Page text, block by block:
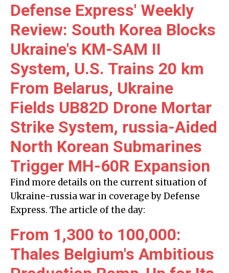
Defense Express' Weekly
Review: South Korea Blocks
Ukraine's KM-SAM II
System, U.S. Trains 20 km
From Belarus, Ukraine
Fields UB82D Drone Mortar
Strike System, russia-Aided
North Korean Submarines
Trigger MH-60R Expansion
Find more details on the current situation of
Ukraine-russia war in coverage by Defense
Express. The article of the day:
From 1,300 to 100,000:
Thales Belgium's Ambitious